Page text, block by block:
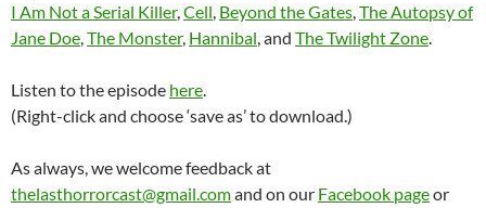
I Am Not a Serial Killer,Cell, Beyond the Gates,The Autopsy of
Jane Doe,The Monster, Hannibal, and The Twilight Zone.
Listen to the episode here.
(Right-click and choose ‘save as’ to download.)
As always, we welcome feedback at
thelasthorrorcast@gmail.comand on our Facebook pageor